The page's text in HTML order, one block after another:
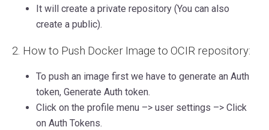
t will create a private repository (You can also
create a public).
2. How to Push Docker Image to OCIR repository:
To push an image first we have to generate an Auth
token, Generate Auth token.
Click on the profile menu –> user settings –> Click
on Auth Tokens.